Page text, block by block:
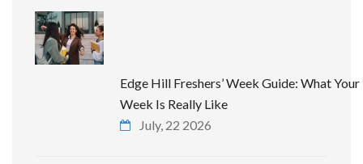
Edge Hill Freshers’ Week Guide: What
Week Is Really Like
July, 22 2026